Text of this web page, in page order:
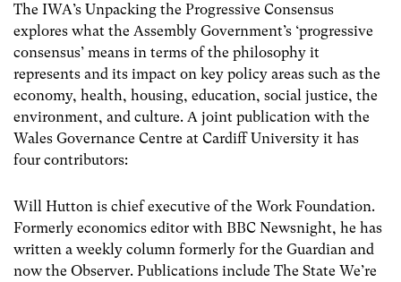
The IWA’s Unpacking the Progressive Consensus
explores what the Assembly Government’s ‘progressive
consensus’ means in terms of the philosophy it
represents and its impact on key policy areas such as the
economy, health, housing, education, social justice, the
environment, and culture. A joint publication with the
Wales Governance Centre at Cardiff University it has
four contributors:
Will Hutton is chief executive of the Work Foundation.
Formerly economics editor with BBC Newsnight, he has
written a weekly column formerly for the Guardian and
now the Observer. Publications include The State We’re